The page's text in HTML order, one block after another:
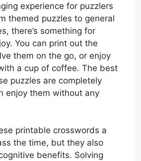
experience for puzzlers
themed puzzles to general
there’s something for
You can print out the
them on the go, or enjoy
a cup of coffee. The best
puzzles are completely
enjoy them without any
printable crosswords a
the time, but they also
benefits. Solving